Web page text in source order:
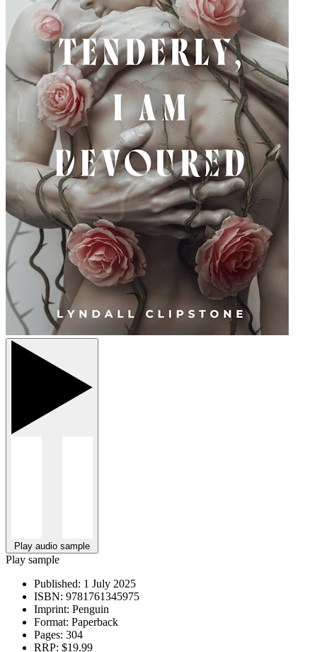
Play audio sample
Play sample
Published: 1 July 2025
ISBN: 9781761345975
Imprint: Penguin
Format: Paperback
Pages: 304
RRP: $19.99